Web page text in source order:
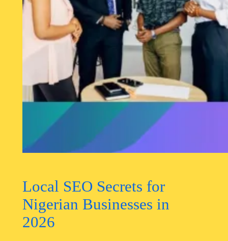
Local SEO Secrets for
Nigerian Businesses in
2026